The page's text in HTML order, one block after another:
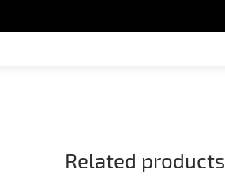
Related products